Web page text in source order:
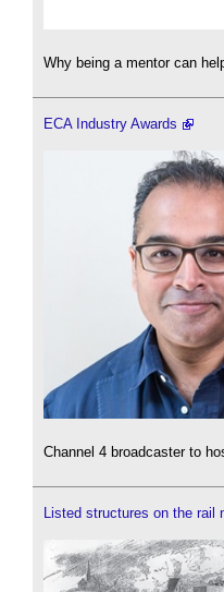
Why being a mentor can
ECA Industry Awards
Channel 4 broadcaster to
Listed structures on the rail